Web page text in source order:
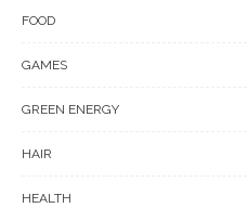
FOOD
GAMES
GREEN ENERGY
HAIR
HEALTH